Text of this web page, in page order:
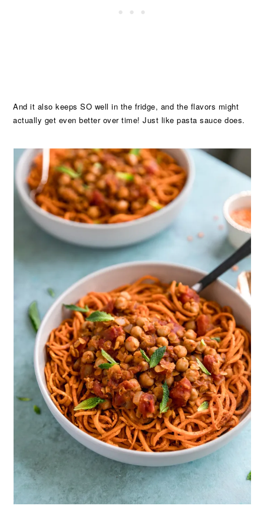
And it also keeps SO well in the fridge, and the flavors might
actually get even better over time! Just like pasta sauce does.